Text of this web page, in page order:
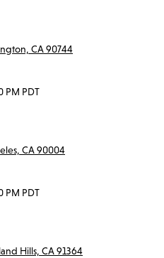
CA 90744
PM PDT
CA 90004
PM PDT
Hills, CA 91364